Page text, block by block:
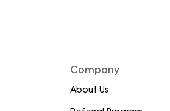
Company
About Us